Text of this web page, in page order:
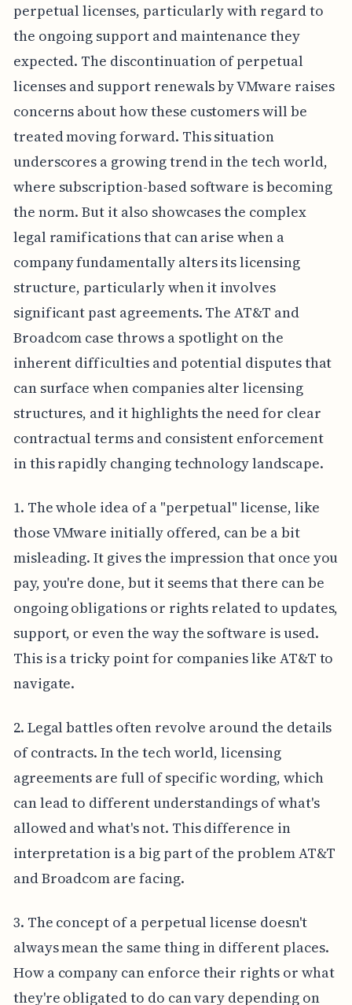
perpetual licenses, particularly with regard to
the ongoing support and maintenance they
expected. The discontinuation of perpetual
licenses and support renewals by VMware raises
concerns about how these customers will be
treated moving forward. This situation
underscores a growing trend in the tech world,
where subscription-based software is becoming
the norm. But it also showcases the complex
legal ramifications that can arise when a
company fundamentally alters its licensing
structure, particularly when it involves
significant past agreements. The AT&T and
Broadcom case throws a spotlight on the
inherent difficulties and potential disputes that
can surface when companies alter licensing
structures, and it highlights the need for clear
contractual terms and consistent enforcement
in this rapidly changing technology landscape.
1. The whole idea of a "perpetual" license, like
those VMware initially offered, can be a bit
misleading. It gives the impression that once you
pay, you're done, but it seems that there can be
ongoing obligations or rights related to updates,
support, or even the way the software is used.
This is a tricky point for companies like AT&T to
navigate.
2. Legal battles often revolve around the details
of contracts. In the tech world, licensing
agreements are full of specific wording, which
can lead to different understandings of what's
allowed and what's not. This difference in
interpretation is a big part of the problem AT&T
and Broadcom are facing.
3. The concept of a perpetual license doesn't
always mean the same thing in different places.
How a company can enforce their rights or what
they're obligated to do can vary depending on